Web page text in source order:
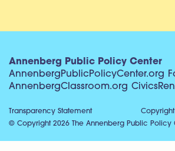
Annenberg Public Policy Center
AnnenbergPublicPolicyCenter.org
AnnenbergClassroom.org
Transparency Statement
© Copyright 2026 The Annenberg Public Policy